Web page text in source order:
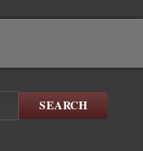
SEARCH